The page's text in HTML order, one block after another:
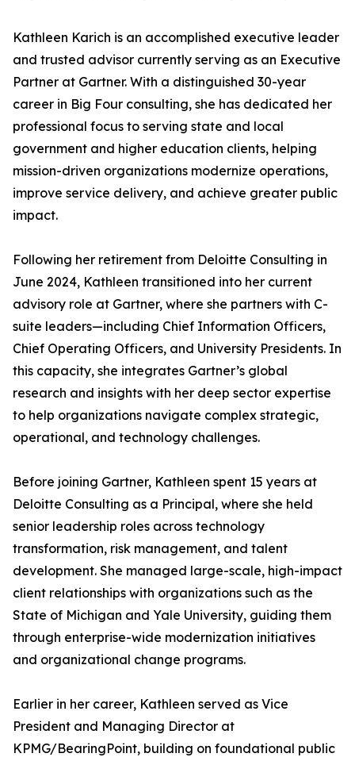
Kathleen Karich is an accomplished executive leader
and trusted advisor currently serving as an Executive
Partner at Gartner. With a distinguished 30-year
career in Big Four consulting, she has dedicated her
professional focus to serving state and local
government and higher education clients, helping
mission-driven organizations modernize operations,
improve service delivery, and achieve greater public
impact.
Following her retirement from Deloitte Consulting in
June 2024, Kathleen transitioned into her current
advisory role at Gartner, where she partners with C-
suite leaders—including Chief Information Officers,
Chief Operating Officers, and University Presidents. In
this capacity, she integrates Gartner’s global
research and insights with her deep sector expertise
to help organizations navigate complex strategic,
operational, and technology challenges.
Before joining Gartner, Kathleen spent 15 years at
Deloitte Consulting as a Principal, where she held
senior leadership roles across technology
transformation, risk management, and talent
development. She managed large-scale, high-impact
client relationships with organizations such as the
State of Michigan and Yale University, guiding them
through enterprise-wide modernization initiatives
and organizational change programs.
Earlier in her career, Kathleen served as Vice
President and Managing Director at
KPMG/BearingPoint, building on foundational public